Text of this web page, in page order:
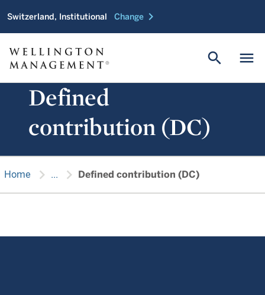
Switzerland, Institutional Change chevron_right
menu
search
Defined
contribution (DC)
Home chevron_right ... chevron_right Defined contribution (DC)